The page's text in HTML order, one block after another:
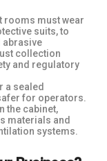
rooms must wear
suits, to
abrasive
collection
and regulatory
a sealed
for operators.
the cabinet,
materials and
systems.